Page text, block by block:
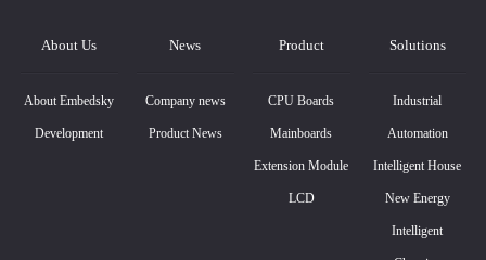
About Us
About Embedsky
Development
News
Company news
Product News
Product
CPU Boards
Mainboards
Extension Module
LCD
Solutions
Industrial
Automation
Intelligent House
New Energy
Intelligent